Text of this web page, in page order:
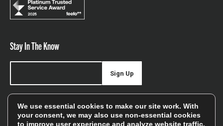
Stay In The Know
offers, and sales
Sign Up
We use essential cookies to make our site work. With
your consent, we may also use non-essential cookies
to improve user experience and analyze website traffic.